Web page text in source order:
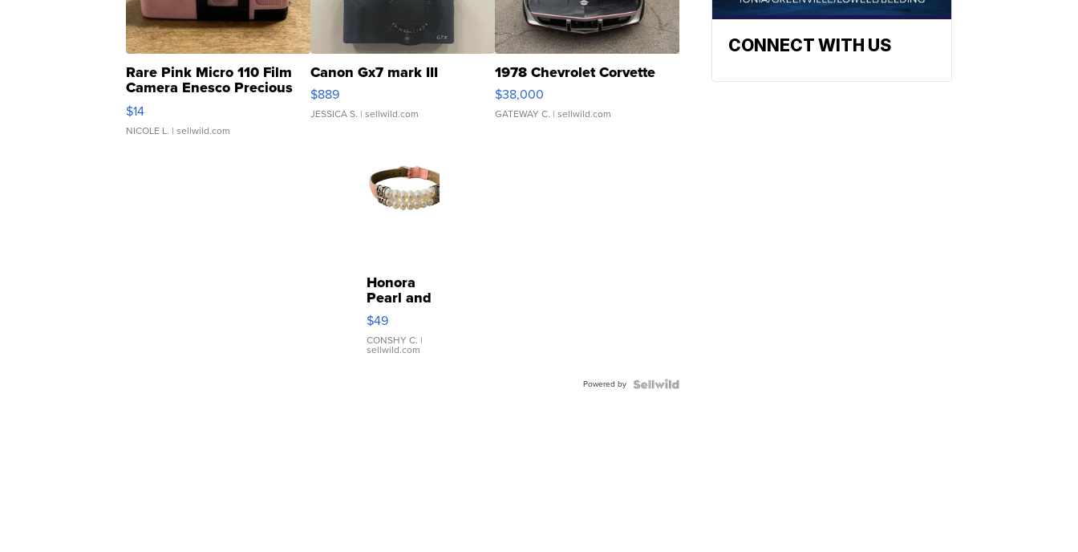
Rare Pink Micro 110 Film
Camera Enesco Precious
Moments TD4
$14
NICOLE L. | sellwild.com
Canon Gx7 mark III
$889
JESSICA S. | sellwild.com
1978 Chevrolet Corvette
$38,000
GATEWAY C. | sellwild.com
Honora
Pearl and
Pink
Leather
Bracelet
Adjustable
$49
CONSHY C. |
sellwild.com
Powered by
CONNECT WITH US